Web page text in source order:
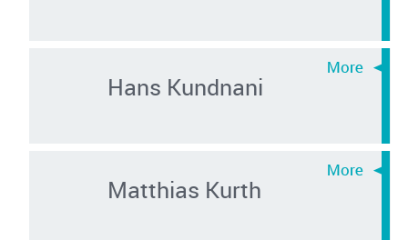
Hans Kundnani
Matthias Kurth